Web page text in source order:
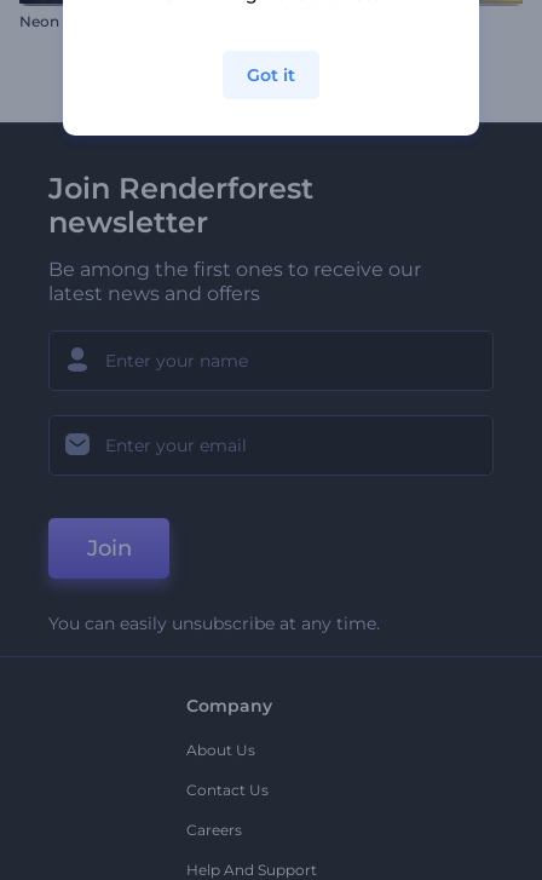
Neon Tube Logo Reveal
Join Renderforest
newsletter
Be among the first ones to receive our
latest news and offers
Join
You can easily unsubscribe at any time.
Company
About Us
Contact Us
Careers
Help And Support
Got it